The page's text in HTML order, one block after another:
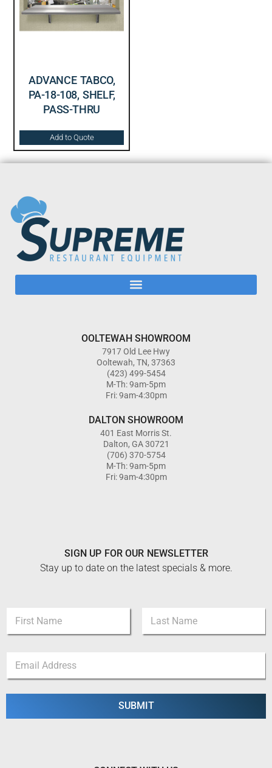
ADVANCE TABCO,
PA-18-108, SHELF,
PASS-THRU
Add to Quote
OOLTEWAH SHOWROOM
7917 Old Lee Hwy
Ooltewah, TN, 37363
(423) 499-5454
M-Th: 9am-5pm
Fri: 9am-4:30pm
DALTON SHOWROOM
401 East Morris St.
Dalton, GA 30721
(706) 370-5754
M-Th: 9am-5pm
Fri: 9am-4:30pm
SIGN UP FOR OUR NEWSLETTER
Stay up to date on the latest specials & more.
m
First Last
i
l
m
a
i
SUBMIT